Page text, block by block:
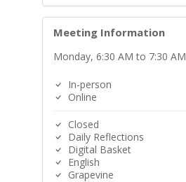
Meeting Information
Monday, 6:30 AM to 7:30 AM
In-person
Online
Closed
Daily Reflections
Digital Basket
English
Grapevine